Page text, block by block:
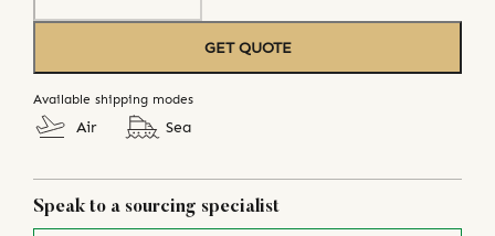
GET QUOTE
Available shipping modes
Air Sea
Speak to a sourcing specialist